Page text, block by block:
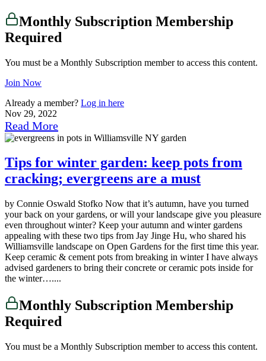
Monthly Subscription Membership
Required
You must be a Monthly Subscription member to access this content.
Join Now
Already a member? Log in here
Nov 29, 2022
Read More
Tips for winter garden: keep pots from
cracking; evergreens are a must
by Connie Oswald Stofko Now that it’s autumn, have you turned
your back on your gardens, or will your landscape give you pleasure
even throughout winter? Keep your autumn and winter gardens
appealing with these two tips from Jay Jinge Hu, who shared his
Williamsville landscape on Open Gardens for the first time this year.
Keep ceramic & cement pots from breaking in winter I have always
advised gardeners to bring their concrete or ceramic pots inside for
the winter…....
Monthly Subscription Membership
Required
You must be a Monthly Subscription member to access this content.